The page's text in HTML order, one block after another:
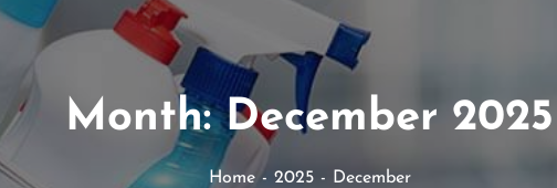
Month:December 2025
Home 2025 December